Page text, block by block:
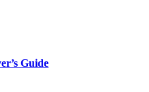
Guide